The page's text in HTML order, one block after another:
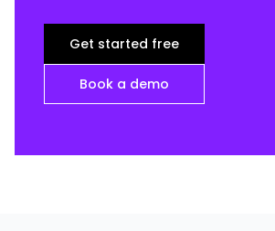
Get started free
Book a demo